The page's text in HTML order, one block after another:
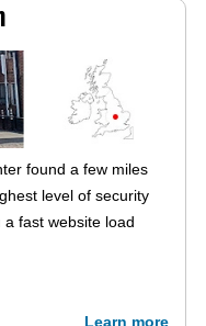
found a few miles
level of security
fast website load
Learn more